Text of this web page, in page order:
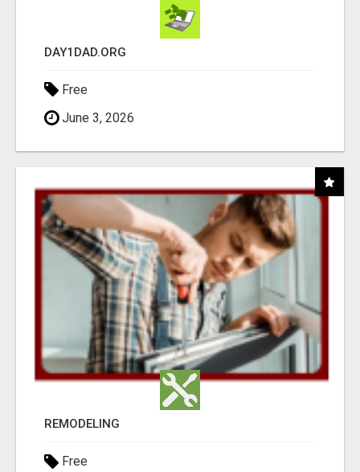
DAY1DAD.ORG
Free
June 3, 2026
REMODELING
Free